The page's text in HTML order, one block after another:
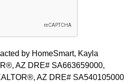
by HomeSmart, Kayla
AZ DRE# SA663659000,
AZ DRE# SA540105000